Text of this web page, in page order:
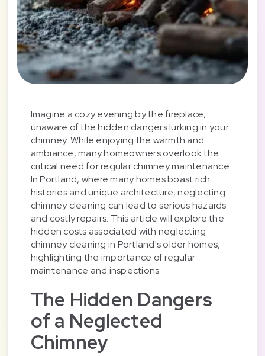
Imagine a cozy evening by the fireplace,
unaware of the hidden dangers lurking in your
chimney. While enjoying the warmth and
ambiance, many homeowners overlook the
critical need for regular chimney maintenance.
In Portland, where many homes boast rich
histories and unique architecture, neglecting
chimney cleaning can lead to serious hazards
and costly repairs. This article will explore the
hidden costs associated with neglecting
chimney cleaning in Portland's older homes,
highlighting the importance of regular
maintenance and inspections.
The Hidden Dangers
of a Neglected
Chimney